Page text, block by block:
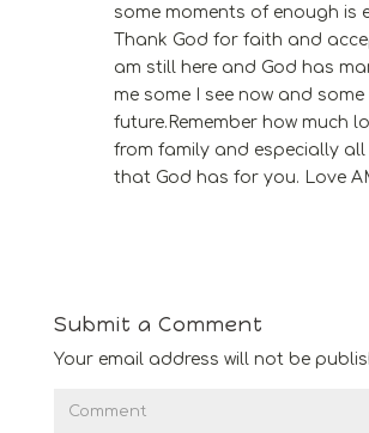
some moments of enough is
Thank God for faith and
am still here and God has
me some I see now and some
future.Remember how much
from family and especially all
that God has for you. Love
Submit a Comment
Your email address will not be